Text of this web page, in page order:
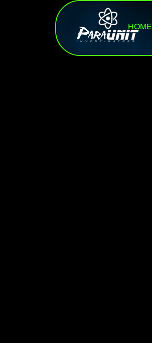
HOME